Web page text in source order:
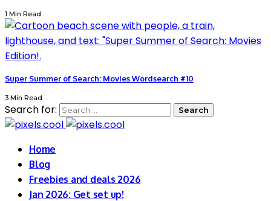
1 Min Read
Super Summer of Search: Movies Wordsearch #10
3 Min Read
Search for:
Home
Blog
Freebies and deals 2026
Jan 2026: Get set up!